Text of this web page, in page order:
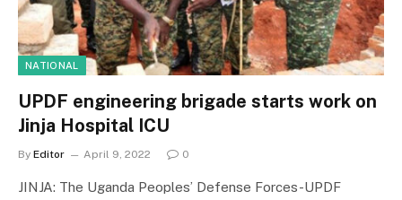
NATIONAL
UPDF engineering brigade starts work on
Jinja Hospital ICU
By Editor April 9, 2022 0
JINJA: The Uganda Peoples’ Defense Forces-UPDF